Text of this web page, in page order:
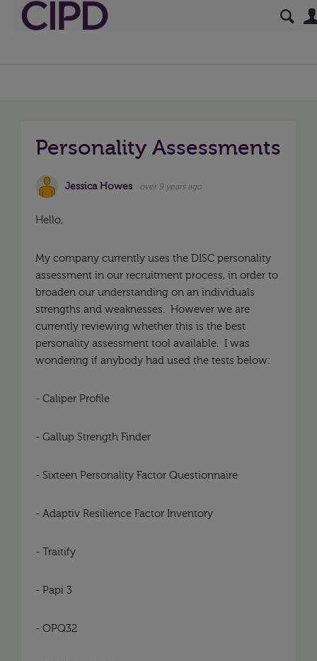
Personality Assessments
Jessica Howes over 9 years ago
Hello,
My company currently uses the DISC personality
assessment in our recruitment process, in order to
broaden our understanding on an individuals
strengths and weaknesses. However we are
currently reviewing whether this is the best
personality assessment tool available. I was
wondering if anybody had used the tests below:
- Caliper Profile
- Gallup Strength Finder
- Sixteen Personality Factor Questionnaire
- Adaptiv Resilience Factor Inventory
- Traitify
- Papi 3
- OPQ32